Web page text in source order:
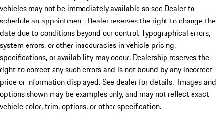
vehicles may not be immediately available so see Dealer to
schedule an appointment. Dealer reserves the right to change the
date due to conditions beyond our control. Typographical errors,
system errors, or other inaccuracies in vehicle pricing,
specifications, or availability may occur. Dealership reserves the
right to correct any such errors and is not bound by any incorrect
price or information displayed. See dealer for details. Images and
options shown may be examples only, and may not reflect exact
vehicle color, trim, options, or other specification.